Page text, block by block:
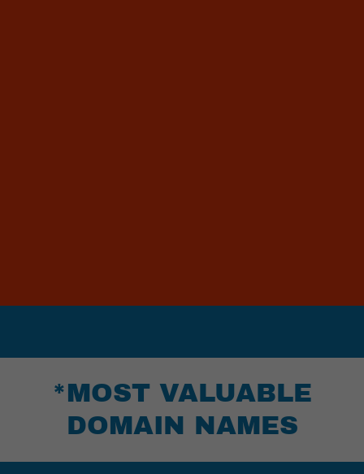
*MOST VALUABLE
DOMAIN NAMES